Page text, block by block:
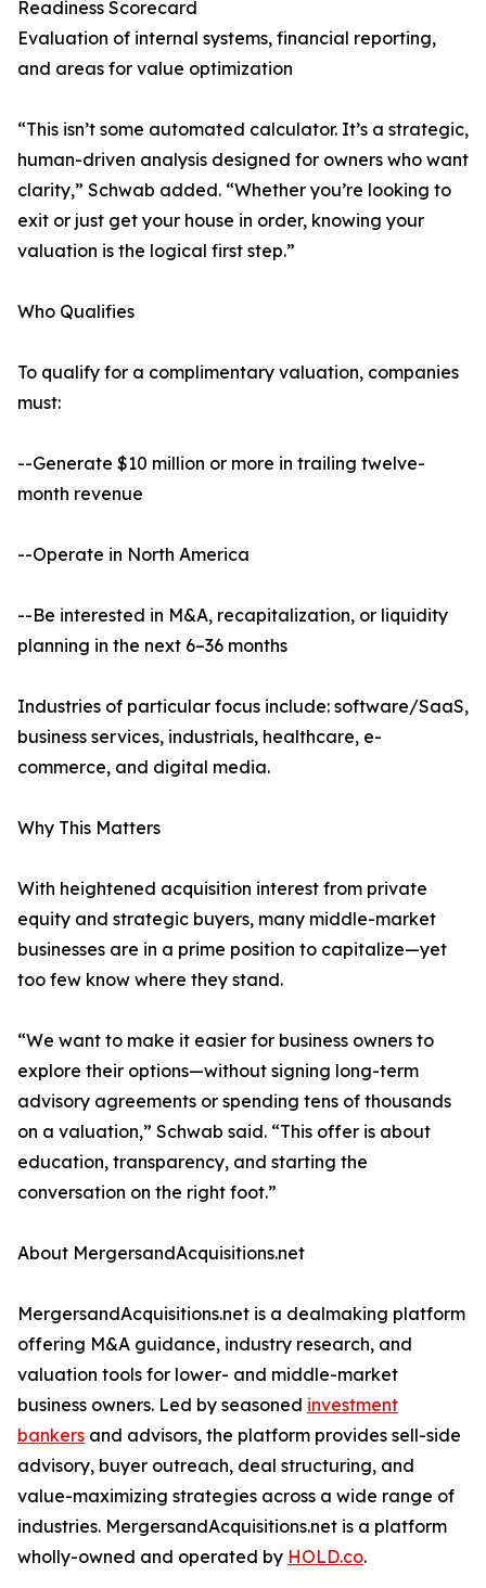
Readiness Scorecard
Evaluation of internal systems, financial reporting,
and areas for value optimization
“This isn’t some automated calculator. It’s a strategic,
human-driven analysis designed for owners who want
clarity,” Schwab added. “Whether you’re looking to
exit or just get your house in order, knowing your
valuation is the logical first step.”
Who Qualifies
To qualify for a complimentary valuation, companies
must:
--Generate $10 million or more in trailing twelve-
month revenue
--Operate in North America
--Be interested in M&A, recapitalization, or liquidity
planning in the next 6–36 months
Industries of particular focus include: software/SaaS,
business services, industrials, healthcare, e-
commerce, and digital media.
Why This Matters
With heightened acquisition interest from private
equity and strategic buyers, many middle-market
businesses are in a prime position to capitalize—yet
too few know where they stand.
“We want to make it easier for business owners to
explore their options—without signing long-term
advisory agreements or spending tens of thousands
on a valuation,” Schwab said. “This offer is about
education, transparency, and starting the
conversation on the right foot.”
About MergersandAcquisitions.net
MergersandAcquisitions.net is a dealmaking platform
offering M&A guidance, industry research, and
valuation tools for lower- and middle-market
business owners. Led by seasoned investment
bankers and advisors, the platform provides sell-side
advisory, buyer outreach, deal structuring, and
value-maximizing strategies across a wide range of
industries. MergersandAcquisitions.net is a platform
wholly-owned and operated by HOLD.co.